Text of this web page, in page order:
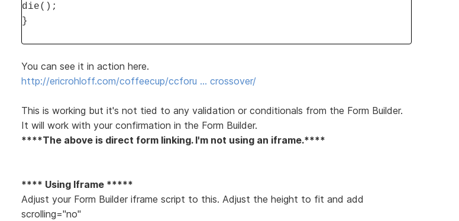
die();
}
You can see it in action here.
http://ericrohloff.com/coffeecup/ccforu … crossover/
This is working but it's not tied to any validation or conditionals from the Form Builder.
It will work with your confirmation in the Form Builder.
****The above is direct form linking. I'm not using an iframe.****
**** Using Iframe *****
Adjust your Form Builder iframe script to this. Adjust the height to fit and add
scrolling="no"